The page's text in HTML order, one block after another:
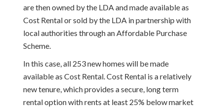
are then owned by the LDA and made available as
Cost Rental or sold by the LDA in partnership with
local authorities through an Affordable Purchase
Scheme.
In this case, all 253 new homes will be made
available as Cost Rental. Cost Rental is a relatively
new tenure, which provides a secure, long term
rental option with rents at least 25% below market